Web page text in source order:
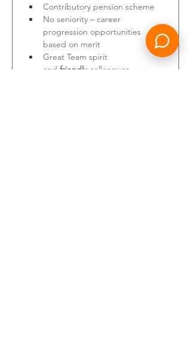
Contributory pension scheme
No seniority – career
progression opportunities
based on merit
Great Team spirit
and friendly colleagues